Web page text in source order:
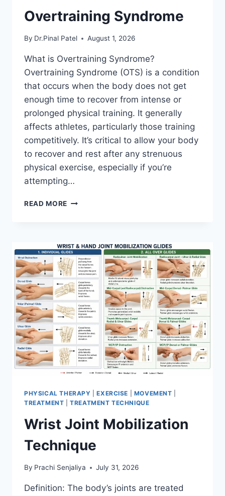
Overtraining Syndrome
By Dr.Pinal Patel August 1, 2026
What is Overtraining Syndrome?
Overtraining Syndrome (OTS) is a condition
that occurs when the body does not get
enough time to recover from intense or
prolonged physical training. It generally
affects athletes, particularly those training
competitively. It’s critical to allow your body
to recover and rest after any strenuous
physical exercise, especially if you’re
attempting…
READ MORE OVERTRAINING
PHYSICAL THERAPY |EXERCISE MOVEMENT
TREATMENT |TREATMENT TECHNIQUE
Wrist Joint Mobilization
Technique
By Prachi Senjaliya July 31, 2026
Definition: The body’s joints are treated